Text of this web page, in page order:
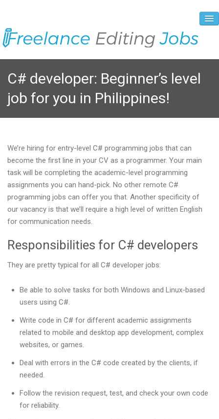
About Us
Vacancies
Registration Process
Prices and Payment
C# developer: Beginner’s level
job for you in Philippines!
We’re hiring for entry-level C# programming jobs that can
become the first line in your CV as a programmer. Your main
task will be completing the academic-level programming
assignments you can hand-pick. No other remote C#
programming jobs can offer you that. Another specificity of
our vacancy is that we’ll require a high level of written English
for communication needs.
Responsibilities for C# developers
They are pretty typical for all C# developer jobs:
Be able to solve tasks for both Windows and Linux-based
users using C#.
Write code in C# for different academic assignments
related to mobile and desktop app development, complex
websites, or games.
Deal with errors in the C# code created by the clients, if
needed.
Follow the revision request, test, and check your own code
for reliability.